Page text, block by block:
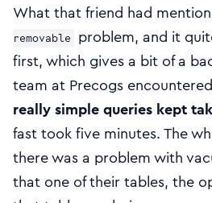
What that friend had
removable problem, and it
first, which gives a bit of a
team at Precogs
really simple queries kept
fast took five minutes. The
there was a problem with
that one of their tables, the